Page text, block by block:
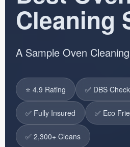
Cleaning
A Sample Oven
⭐ 4.9 Rating ✅ DBS
✅ Fully Insured ✅ Eco
✅ 2,300+ Cleans